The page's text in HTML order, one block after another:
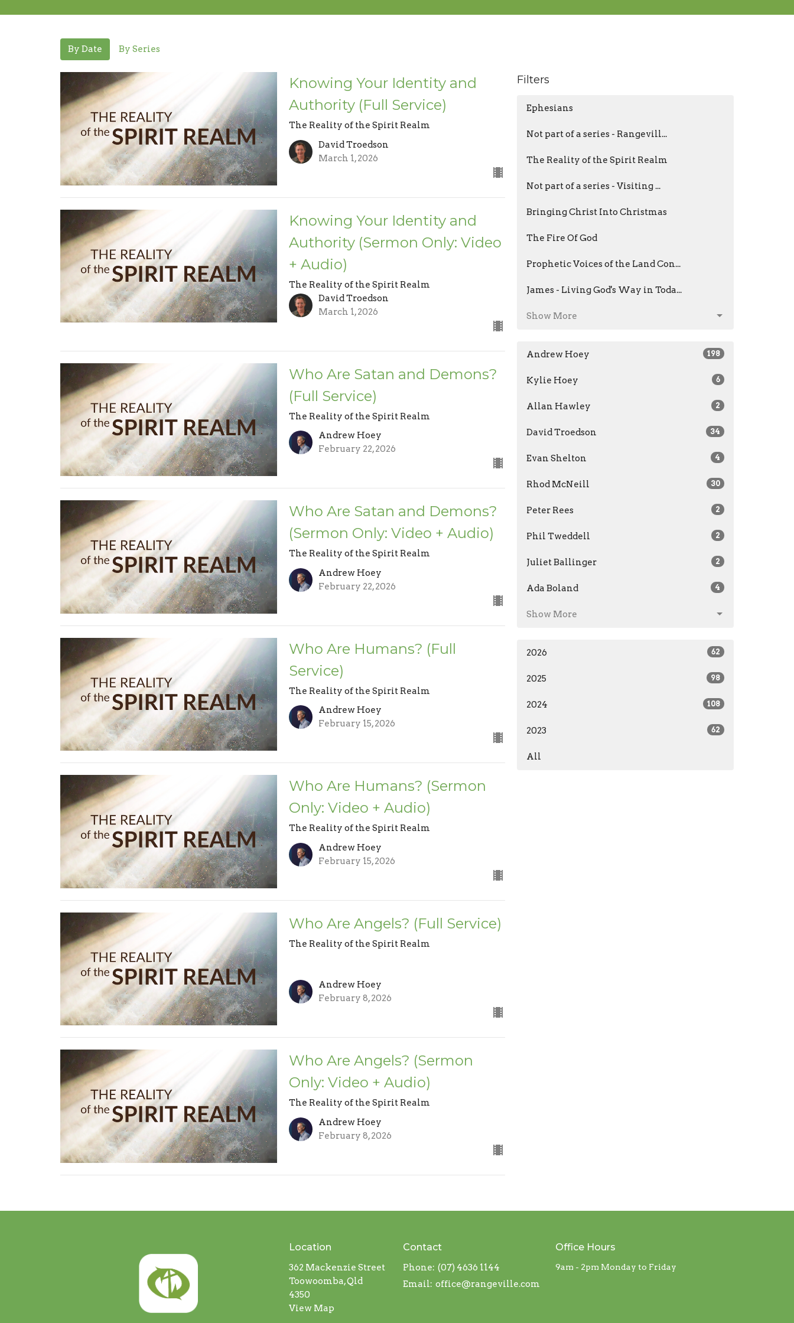
By Date By Series
Knowing Your Identity and
Authority (Full Service)
The Reality of the Spirit Realm
David Troedson
March 1, 2026
Knowing Your Identity and
Authority (Sermon Only: Video
+ Audio)
The Reality of the Spirit Realm
David Troedson
March 1, 2026
Who Are Satan and Demons?
(Full Service)
The Reality of the Spirit Realm
Andrew Hoey
February 22, 2026
Who Are Satan and Demons?
(Sermon Only: Video + Audio)
The Reality of the Spirit Realm
Andrew Hoey
February 22, 2026
Who Are Humans? (Full
Service)
The Reality of the Spirit Realm
Andrew Hoey
February 15, 2026
Who Are Humans? (Sermon
Only: Video + Audio)
The Reality of the Spirit Realm
Andrew Hoey
February 15, 2026
Who Are Angels? (Full Service)
The Reality of the Spirit Realm
Andrew Hoey
February 8, 2026
Who Are Angels? (Sermon
Only: Video + Audio)
The Reality of the Spirit Realm
Andrew Hoey
February 8, 2026
Filters
Ephesians
Not part of a series - Rangevill...
The Reality of the Spirit Realm
Not part of a series - Visiting ...
Bringing Christ Into Christmas
The Fire Of God
Prophetic Voices of the Land Con...
James - Living God's Way in Toda...
Show More
Andrew Hoey 198
Kylie Hoey 6
Allan Hawley 2
David Troedson 34
Evan Shelton 4
Rhod McNeill 30
Peter Rees 2
Phil Tweddell 2
Juliet Ballinger 2
Ada Boland 4
Show More
2026 62
2025 98
2024 108
2023 62
All
Location
362 Mackenzie Street
Toowoomba, Qld
4350
View Map
Contact
Phone: (07) 4636 1144
Email: office@rangeville.com
Office Hours
9am - 2pm Monday to Friday